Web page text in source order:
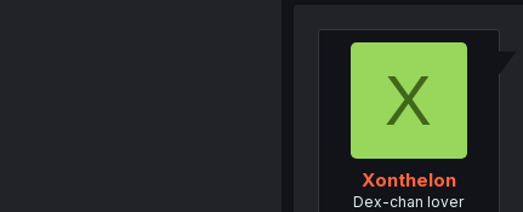
X
Xonthelon
Dex-chan lover